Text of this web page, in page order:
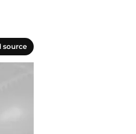
source